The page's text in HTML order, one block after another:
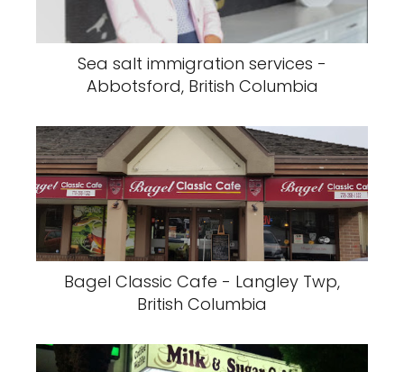
Sea salt immigration services -
Abbotsford, British Columbia
Bagel Classic Cafe - Langley Twp,
British Columbia